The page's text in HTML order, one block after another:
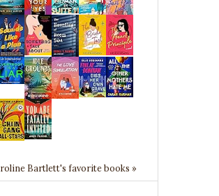
Bartlett's favorite books »